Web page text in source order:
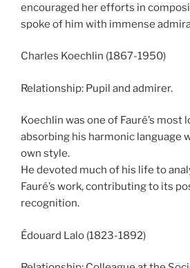
encouraged her efforts in
spoke of him with immense
Charles Koechlin (1867-1950)
Relationship: Pupil and admirer.
Koechlin was one of Fauré’s most
absorbing his harmonic language
own style.
He devoted much of his life to
Fauré’s work, contributing to its
recognition.
Édouard Lalo (1823-1892)